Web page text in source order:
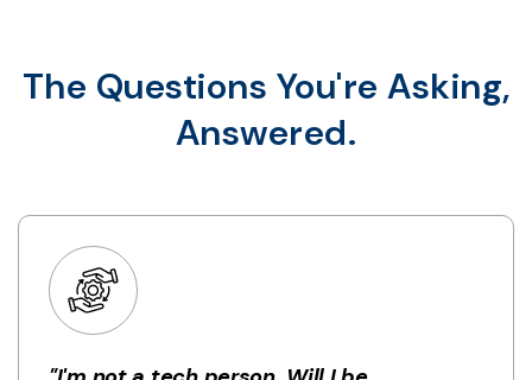
The Questions You're Asking,
Answered.